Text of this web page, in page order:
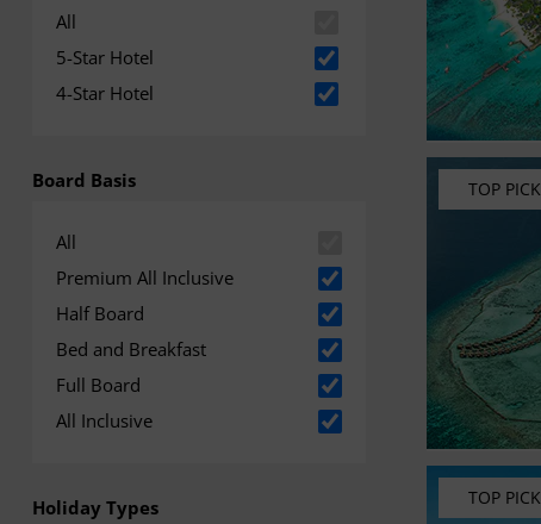
All
5-Star Hotel
4-Star Hotel
Board Basis
All
Premium All Inclusive
Half Board
Bed and Breakfast
Full Board
All Inclusive
Holiday Types
TOP PICK
TOP PICK